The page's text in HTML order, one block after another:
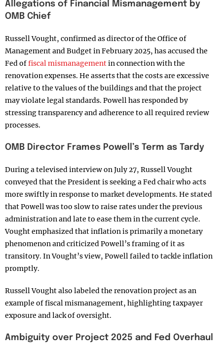
Allegations of Financial Mismanagement by
OMB Chief
Russell Vought, confirmed as director of the Office of
Management and Budget in February 2025, has accused the
Fed offiscal mismanagementin connection with the
renovation expenses. He asserts that the costs are excessive
relative to the values of the buildings and that the project
may violate legal standards. Powell has responded by
stressing transparency and adherence to all required review
processes.
OMB Director Frames Powell’s Term as Tardy
During a televised interview on July 27, Russell Vought
conveyed that the President is seeking a Fed chair who acts
more swiftly in response to market developments. He stated
that Powell was too slow to raise rates under the previous
administration and late to ease them in the current cycle.
Vought emphasized that inflation is primarily a monetary
phenomenon and criticized Powell’s framing of it as
transitory. In Vought’s view, Powell failed to tackle inflation
promptly.
Russell Vought also labeled the renovation project as an
example of fiscal mismanagement, highlighting taxpayer
exposure and lack of oversight.
Ambiguity over Project 2025 and Fed Overhaul